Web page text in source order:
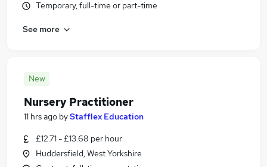
Temporary, full-time or part-time
See more
New
Nursery Practitioner
11 hrs ago byStafflex Education
£12.71 - £13.68 per hour
Huddersfield, West Yorkshire